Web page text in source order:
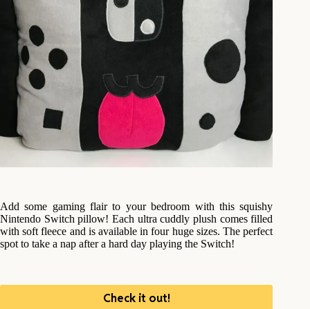
Add some gaming flair to your bedroom with this squishy
Nintendo Switch pillow! Each ultra cuddly plush comes filled
with soft fleece and is available in four huge sizes. The perfect
spot to take a nap after a hard day playing the Switch!
Check it out!